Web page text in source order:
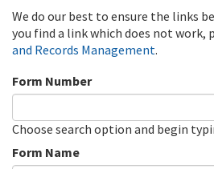
We do our best to ensure the links
you find a link which does not work,
and Records Management.
Form Number
Choose search option and begin
Form Name